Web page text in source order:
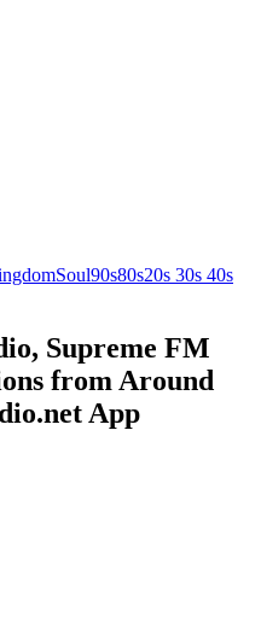
Soul90s80s20s 30s 40s
Supreme FM
from Around
App